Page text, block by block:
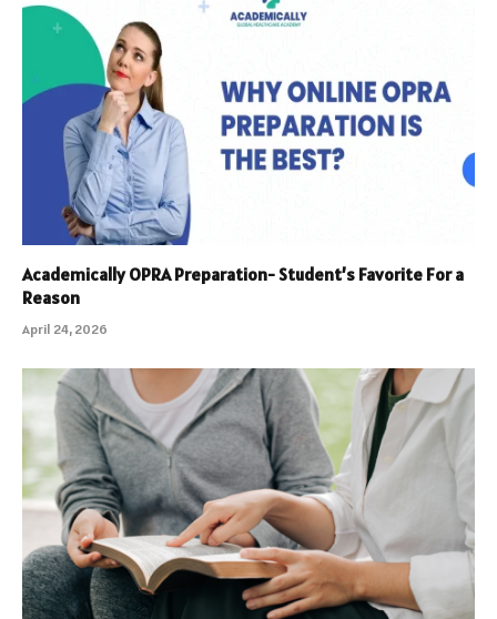
Academically OPRA Preparation- Student’s Favorite For a
Reason
April 24, 2026